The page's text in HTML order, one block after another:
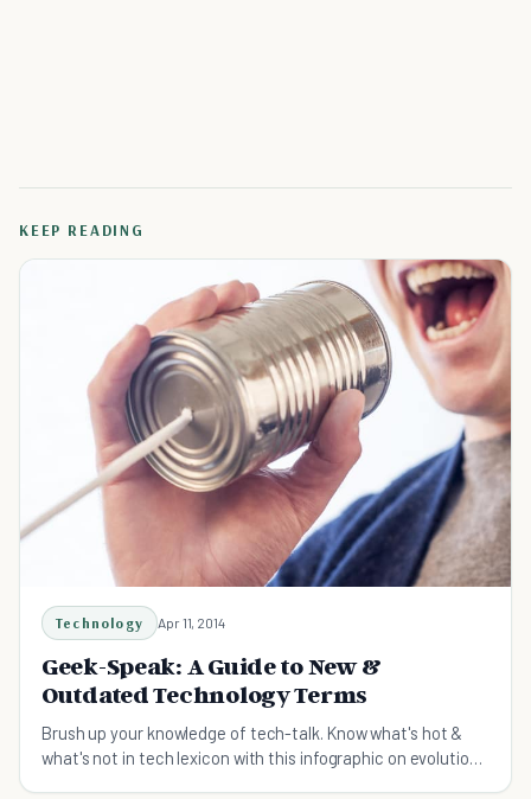
KEEP READING
Technology Apr 11, 2014
Geek-Speak: A Guide to New &
Outdated Technology Terms
Brush up your knowledge of tech-talk. Know what's hot &
what's not in tech lexicon with this infographic on evolution